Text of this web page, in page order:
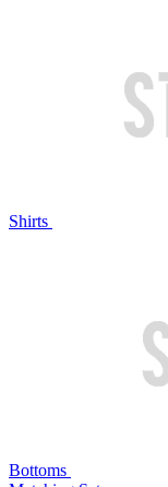
Shirts
Bottoms